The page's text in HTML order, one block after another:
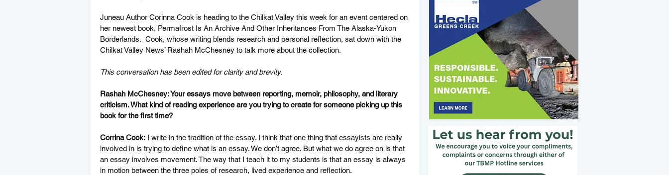
Juneau Author Corinna Cook is heading to the Chilkat Valley this week for an event centered on
her newest book, Permafrost Is An Archive And Other Inheritances From The Alaska-Yukon
Borderlands.  Cook, whose writing blends research and personal reflection, sat down with the
Chilkat Valley News’ Rashah McChesney to talk more about the collection.
This conversation has been edited for clarity and brevity.
Rashah McChesney: Your essays move between reporting, memoir, philosophy, and literary
criticism. What kind of reading experience are you trying to create for someone picking up this
book for the first time?
Corrina Cook: I write in the tradition of the essay. I think that one thing that essayists are really
involved in is trying to define what is an essay. We don’t agree. But what we do agree on is that
an essay involves movement. The way that I teach it to my students is that an essay is always
in motion between the three poles of research, lived experience and reflection.